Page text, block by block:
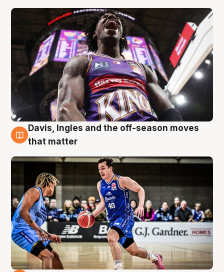
8 Aug
Davis, Ingles and the off-season moves
that matter